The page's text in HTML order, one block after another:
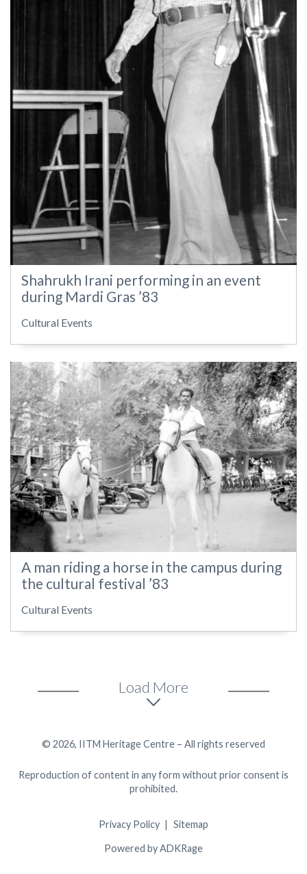
Shahrukh Irani performing in an event
during Mardi Gras ’83
Cultural Events
A man riding a horse in the campus during
the cultural festival ’83
Cultural Events
Load More
© 2026, IITM Heritage Centre – All rights reserved
Reproduction of content in any form without prior consent is
prohibited.
Privacy Policy Sitemap
Powered by ADKRage